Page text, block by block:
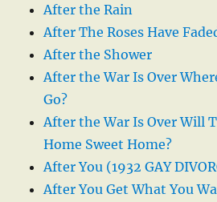
After the Rain
After The Roses Have
After the Shower
After the War Is Over
Go?
After the War Is Over Will
Home Sweet Home?
After You (1932 GAY
After You Get What You